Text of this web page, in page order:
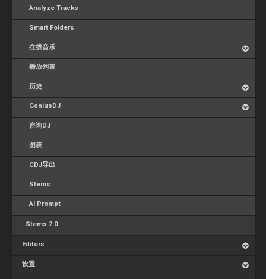
Analyze Tracks
Smart Folders
在线音乐
播放列表
历史
GeniusDJ
咨询DJ
图表
CDJ导出
Stems
AI Prompt
Stems 2.0
Editors
设置